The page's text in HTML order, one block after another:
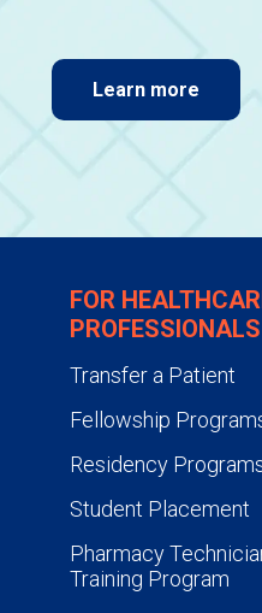
Learn more
FOR
PROFESSIONALS
Transfer a Patient
Fellowship
Residency
Student Placement
Pharmacy
Training Program